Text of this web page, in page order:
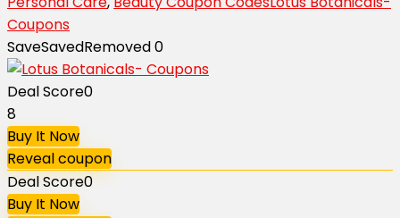
Coupons
SaveSavedRemoved0
Deal Score0
8
Buy It Now
Reveal coupon
Deal Score0
Buy It Now